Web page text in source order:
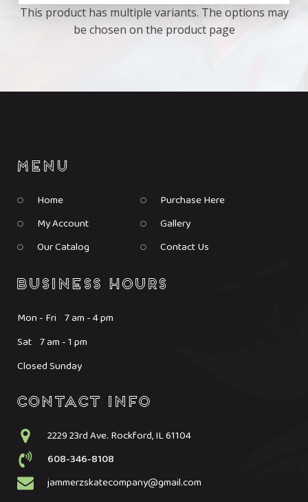
This product has multiple variants. The options may
be chosen on the product page
Home
My Account
Our Catalog
Purchase Here
Gallery
Contact Us
Mon - Fri 7 am - 4 pm
Sat 7 am - 1 pm
Closed Sunday
2229 23rd Ave. Rockford, IL 61104
608-346-8108
jammerzskatecompany@gmail.com